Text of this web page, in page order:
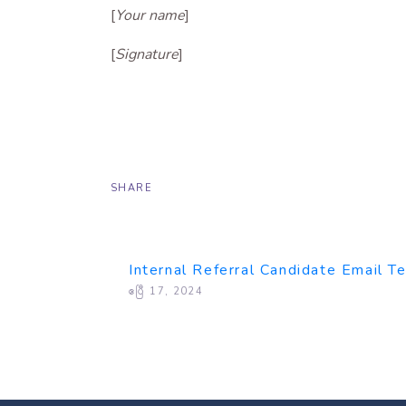
[Your name]
[Signature]
SHARE
Internal Referral Candidate Email
ဧပြီ 17, 2024